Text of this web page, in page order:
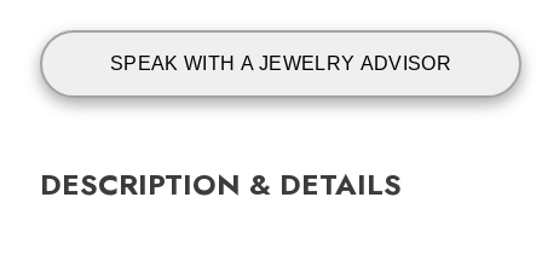
SPEAK WITH A JEWELRY ADVISOR
DESCRIPTION & DETAILS